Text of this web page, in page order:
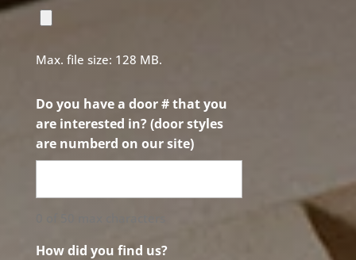
Max. file size: 128 MB.
Do you have a door # that you
are interested in? (door styles
are numberd on our site)
How did you find us?